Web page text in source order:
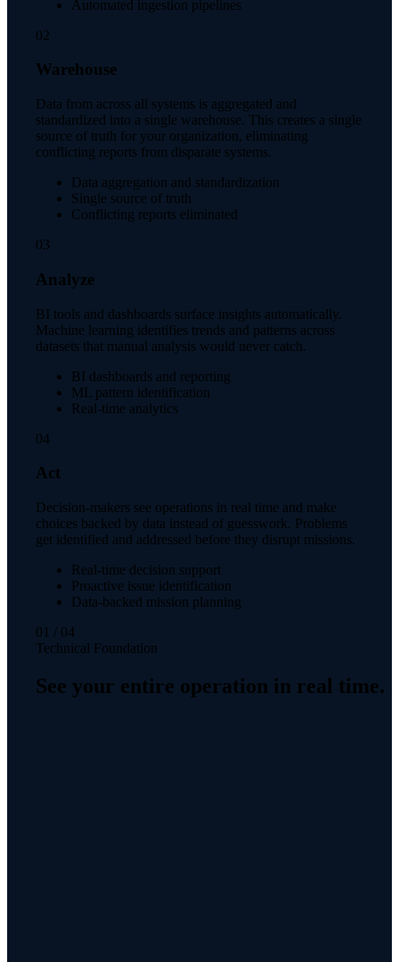
Automated ingestion pipelines
02
Warehouse
Data from across all systems is aggregated and
standardized into a single warehouse. This creates a single
source of truth for your organization, eliminating
conflicting reports from disparate systems.
Data aggregation and standardization
Single source of truth
Conflicting reports eliminated
03
Analyze
BI tools and dashboards surface insights automatically.
Machine learning identifies trends and patterns across
datasets that manual analysis would never catch.
BI dashboards and reporting
ML pattern identification
Real-time analytics
04
Act
Decision-makers see operations in real time and make
choices backed by data instead of guesswork. Problems
get identified and addressed before they disrupt missions.
Real-time decision support
Proactive issue identification
Data-backed mission planning
01 / 04
Technical Foundation
See your entire operation in real time.